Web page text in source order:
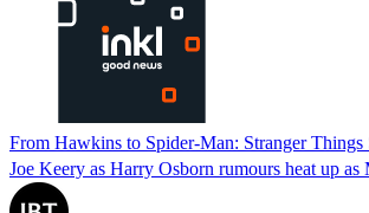
From Hawkins to Spider-Man: Stranger
Joe Keery as Harry Osborn rumours heat up